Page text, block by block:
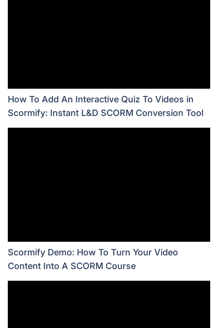
How To Add An Interactive Quiz To Videos in
Scormify: Instant L&D SCORM Conversion Tool
Scormify Demo: How To Turn Your Video
Content Into A SCORM Course